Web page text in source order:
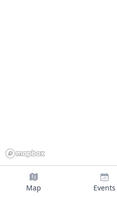
Map Events